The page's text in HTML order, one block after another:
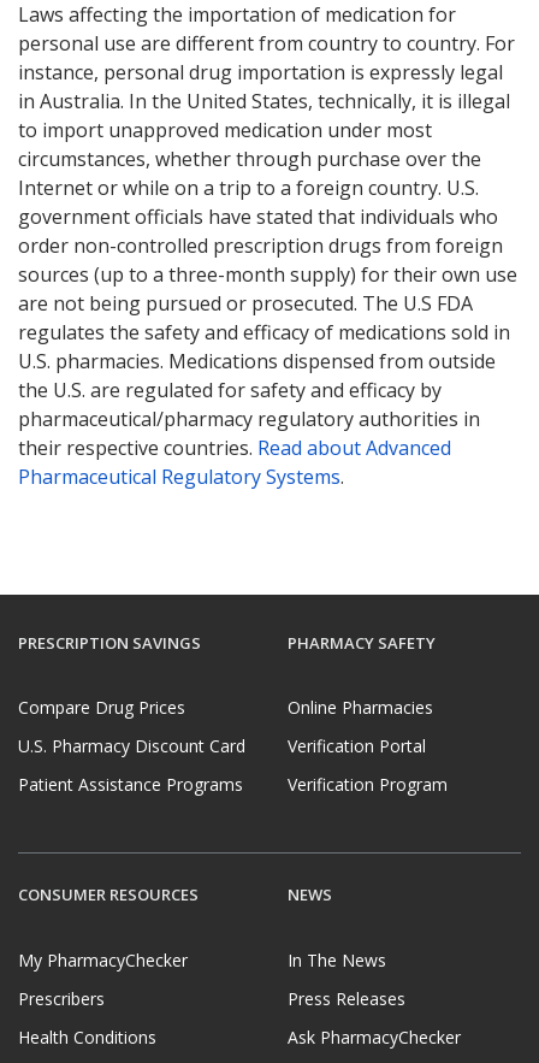
Laws affecting the importation of medication for
personal use are different from country to country. For
instance, personal drug importation is expressly legal
in Australia. In the United States, technically, it is illegal
to import unapproved medication under most
circumstances, whether through purchase over the
Internet or while on a trip to a foreign country. U.S.
government officials have stated that individuals who
order non-controlled prescription drugs from foreign
sources (up to a three-month supply) for their own use
are not being pursued or prosecuted. The U.S FDA
regulates the safety and efficacy of medications sold in
U.S. pharmacies. Medications dispensed from outside
the U.S. are regulated for safety and efficacy by
pharmaceutical/pharmacy regulatory authorities in
their respective countries. Read about Advanced
Pharmaceutical Regulatory Systems.
PRESCRIPTION SAVINGS
Compare Drug Prices
U.S. Pharmacy Discount Card
Patient Assistance Programs
PHARMACY SAFETY
Online Pharmacies
Verification Portal
Verification Program
CONSUMER RESOURCES
My PharmacyChecker
Prescribers
Health Conditions
NEWS
In The News
Press Releases
Ask PharmacyChecker